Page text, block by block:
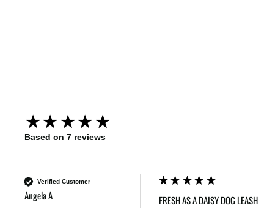
Based on 7 reviews
Verified Customer
Angela A FRESH AS A DAISY DOG LEASH
New content loaded